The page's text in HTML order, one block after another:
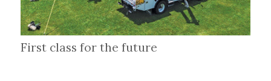
First class for the future